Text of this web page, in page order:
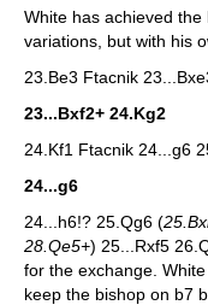
White has achieved
variations, but with his
23.Be3 Ftacnik
23...Bxf2+ 24.Kg2
24.Kf1 Ftacnik 24...g6
24...g6
24...h6!? 25.Qg6 (
28.Qe5+) 25...Rxf5
for the exchange.
keep the bishop on b7